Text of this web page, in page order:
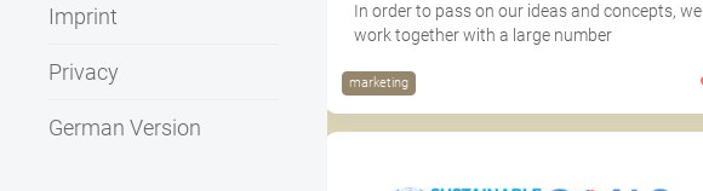
Imprint
Privacy
German Version
In order to pass on our ideas and concepts, we
work together with a large number
marketing